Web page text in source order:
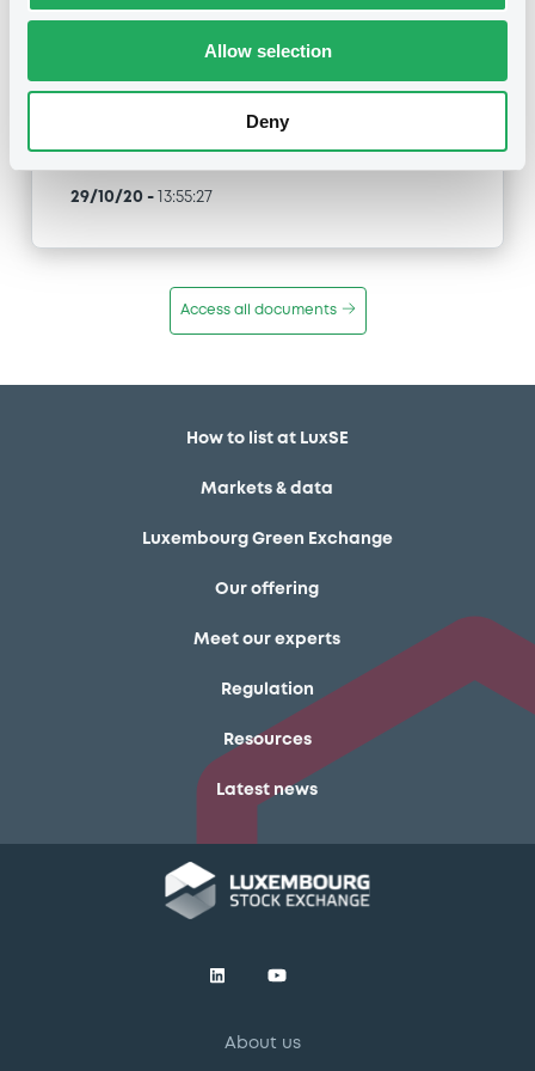
Allow selection
Deny
EvonikFinance 0% 08/03/2021
29/10/20 - 13:55:27
Access all documents
How to list at LuxSE
Markets & data
Luxembourg Green Exchange
Our offering
Meet our experts
Regulation
Resources
Latest news
About us